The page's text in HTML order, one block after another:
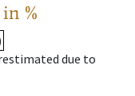
%
due to